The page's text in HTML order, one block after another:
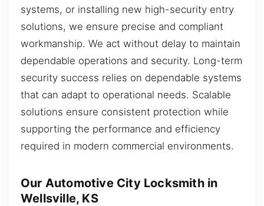
systems, or installing new high-security entry
solutions, we ensure precise and compliant
workmanship. We act without delay to maintain
dependable operations and security. Long-term
security success relies on dependable systems
that can adapt to operational needs. Scalable
solutions ensure consistent protection while
supporting the performance and efficiency
required in modern commercial environments.
Our Automotive City Locksmith in
Wellsville, KS